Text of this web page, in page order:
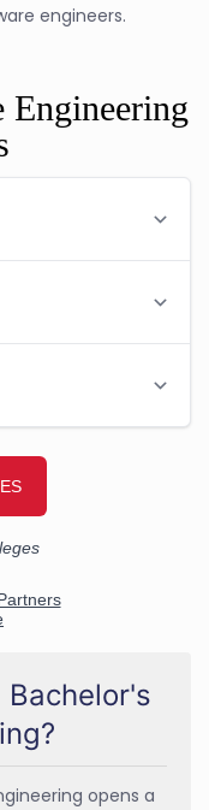
engineers.
opens a